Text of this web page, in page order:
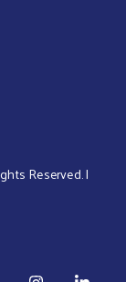
Reserved. |